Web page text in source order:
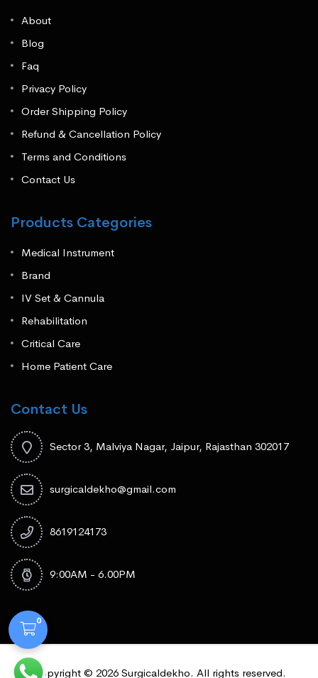
About
Blog
Faq
Privacy Policy
Order Shipping Policy
Refund & Cancellation Policy
Terms and Conditions
Contact Us
Products Categories
Medical Instrument
Brand
IV Set & Cannula
Rehabilitation
Critical Care
Home Patient Care
Contact Us
Sector 3, Malviya Nagar, Jaipur, Rajasthan 302017
surgicaldekho@gmail.com
8619124173
9:00AM - 6.00PM
Copyright © 2026 Surgicaldekho. All rights reserved.
0